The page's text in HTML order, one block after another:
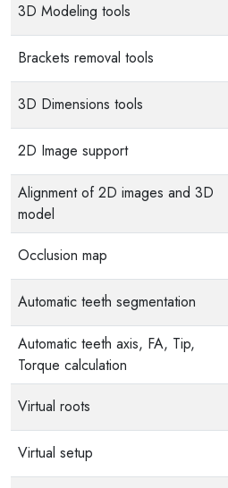
3D Modeling tools
Brackets removal tools
3D Dimensions tools
2D Image support
Alignment of 2D images and 3D
model
Occlusion map
Automatic teeth segmentation
Automatic teeth axis, FA, Tip,
Torque calculation
Virtual roots
Virtual setup